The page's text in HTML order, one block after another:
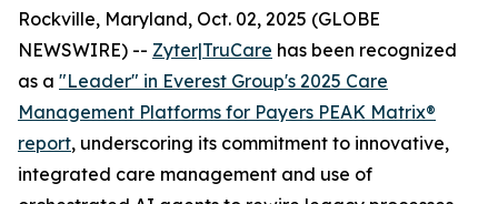
Rockville, Maryland, Oct. 02, 2025 (GLOBE
NEWSWIRE) -- Zyter|TruCare has been recognized
as a "Leader" in Everest Group's 2025 Care
Management Platforms for Payers PEAK Matrix®
report, underscoring its commitment to innovative,
integrated care management and use of